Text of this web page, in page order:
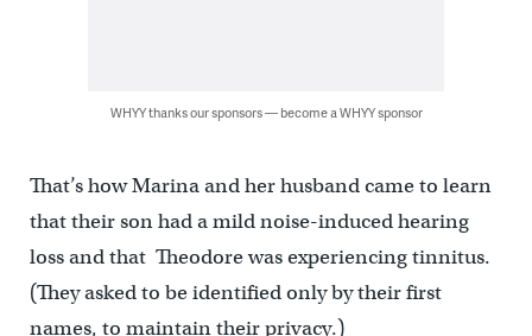
WHYY thanks our sponsors — become a WHYY sponsor
That’s how Marina and her husband came to learn
that their son had a mild noise-induced hearing
loss and that Theodore was experiencing tinnitus.
(They asked to be identified only by their first
names, to maintain their privacy.)